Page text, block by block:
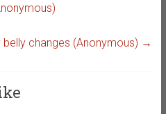
belly changes (Anonymous) →